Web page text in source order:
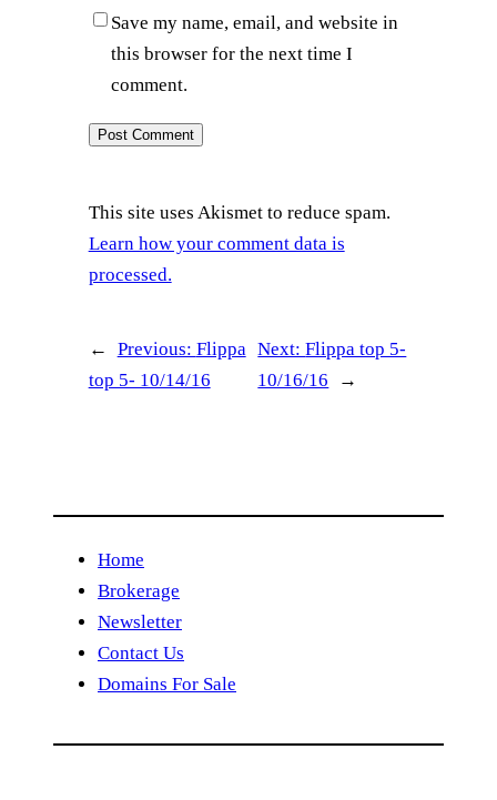
Save my name, email, and website in
this browser for the next time I
comment.
This site uses Akismet to reduce spam.
Learn how your comment data is
processed.
← Previous: Flippa
top 5- 10/14/16
Next:Flippa top 5-
10/16/16
→
Home
Brokerage
Newsletter
Contact Us
Domains For Sale